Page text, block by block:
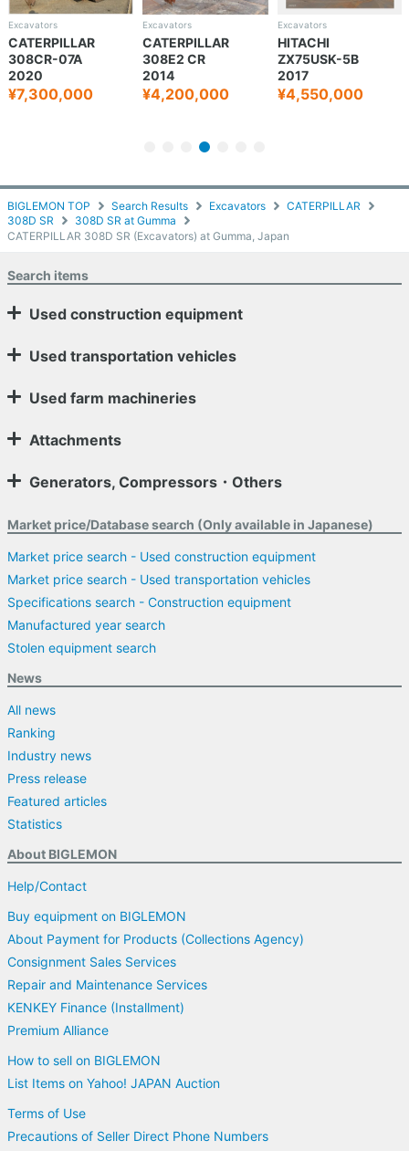
BIGLEMON TOP Search Results Excavators
CATERPILLAR
308D SR
308D SR at Gumma
CATERPILLAR 308D SR (Excavators) at Gumma, Japan
Excavators
CATERPILLAR
308CR-07A
2020
¥7,300,000
Excavators
CATERPILLAR
308E2 CR
2014
¥4,200,000
Excavators
HITACHI
ZX75USK-5B
2017
¥4,550,000
Search items
Used construction equipment
Used transportation vehicles
Used farm machineries
Attachments
Generators, Compressors・Others
Market price/Database search (Only available in Japanese)
Market price search - Used construction equipment
Market price search - Used transportation vehicles
Specifications search - Construction equipment
Manufactured year search
Stolen equipment search
News
All news
Ranking
Industry news
Press release
Featured articles
Statistics
About BIGLEMON
Help/Contact
Buy equipment on BIGLEMON
About Payment for Products (Collections Agency)
Consignment Sales Services
Repair and Maintenance Services
KENKEY Finance (Installment)
Premium Alliance
How to sell on BIGLEMON
List Items on Yahoo! JAPAN Auction
Terms of Use
Precautions of Seller Direct Phone Numbers